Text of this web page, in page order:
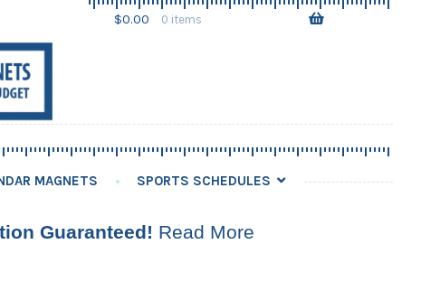
$0.00 0 items
Skip
Skip
MAGNETS SPORTS SCHEDULES
Guaranteed! Read More